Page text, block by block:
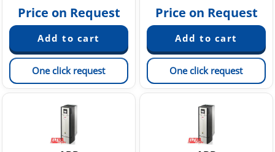
Price on Request
One click request
Price on Request
One click request